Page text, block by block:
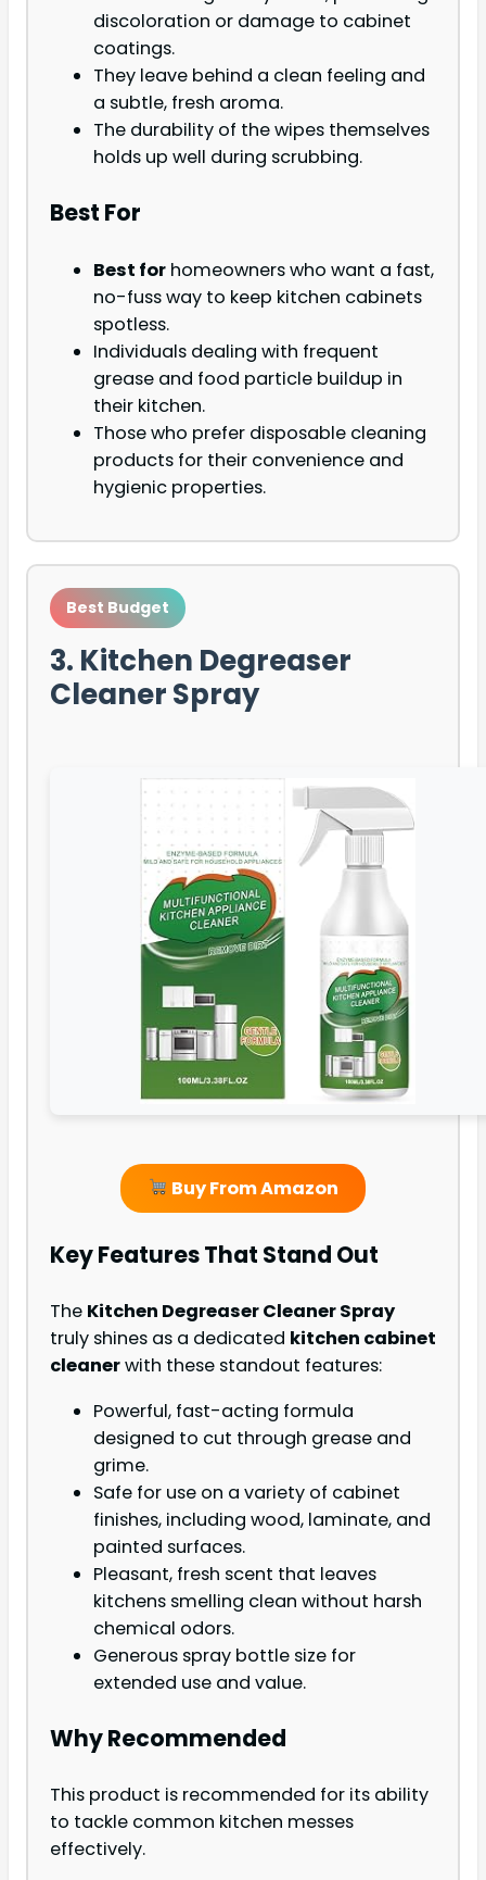
discoloration or damage to cabinet
coatings.
They leave behind a clean feeling and
a subtle, fresh aroma.
The durability of the wipes themselves
holds up well during scrubbing.
Best For
Best for homeowners who want a fast,
no-fuss way to keep kitchen cabinets
spotless.
Individuals dealing with frequent
grease and food particle buildup in
their kitchen.
Those who prefer disposable cleaning
products for their convenience and
hygienic properties.
Best Budget
3. Kitchen Degreaser
Cleaner Spray
Buy From Amazon
Key Features That Stand Out
The Kitchen Degreaser Cleaner Spray
truly shines as a dedicated kitchen cabinet
cleanerwith these standout features:
Powerful, fast-acting formula
designed to cut through grease and
grime.
Safe for use on a variety of cabinet
finishes, including wood, laminate, and
painted surfaces.
Pleasant, fresh scent that leaves
kitchens smelling clean without harsh
chemical odors.
Generous spray bottle size for
extended use and value.
Why Recommended
This product is recommended for its ability
to tackle common kitchen messes
effectively.